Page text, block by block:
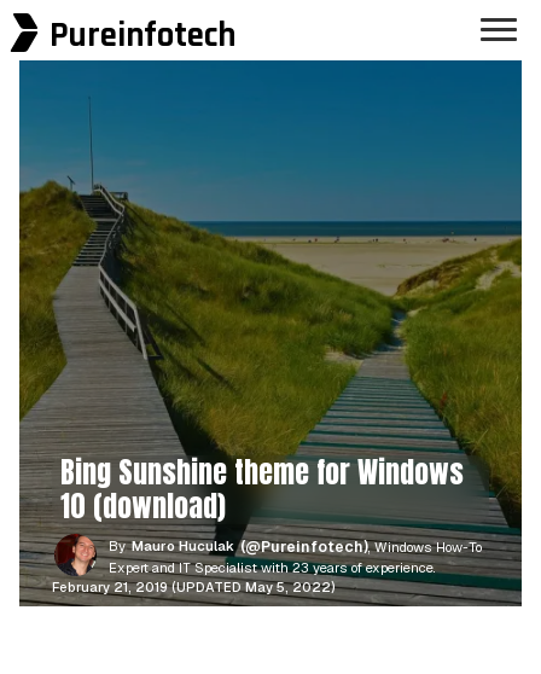
Pureinfotech
Bing Sunshine theme for Windows
10 (download)
By Mauro Huculak (@Pureinfotech), Windows How-To
Expert and IT Specialist with 23 years of experience.
February 21, 2019 (UPDATED May 5, 2022)